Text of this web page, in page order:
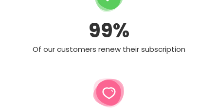
99%
Of our customers renew their subscription